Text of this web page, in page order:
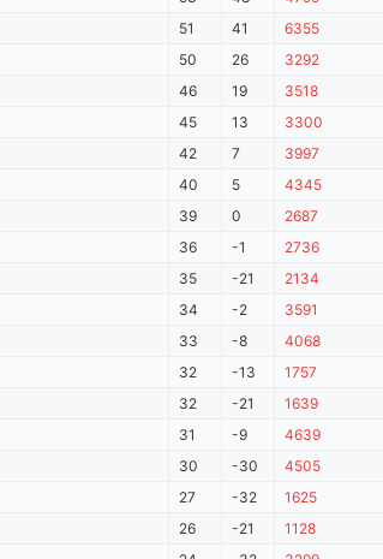
51 41 6355
50 26 3292
46 19 3518
45 13 3300
42 7 3997
40 5 4345
39 0 2687
36 -1 2736
35 -21 2134
34 -2 3591
33 -8 4068
32 -13 1757
32 -21 1639
31 -9 4639
30 -30 4505
27 -32 1625
26 -21 1128